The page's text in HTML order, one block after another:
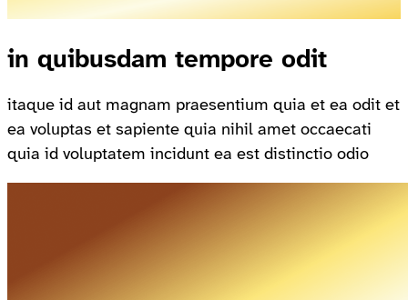
in quibusdam tempore odit
itaque id aut magnam praesentium quia et ea odit et
ea voluptas et sapiente quia nihil amet occaecati
quia id voluptatem incidunt ea est distinctio odio